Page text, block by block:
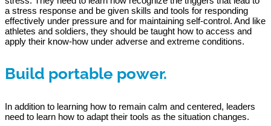
a stress response and be given skills and tools for responding
effectively under pressure and for maintaining self-control. And like
athletes and soldiers, they should be taught how to access and
apply their know-how under adverse and extreme conditions.
Build portable power.
In addition to learning how to remain calm and centered, leaders
need to learn how to adapt their tools as the situation changes.